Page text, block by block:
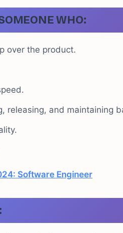
WHO:
over the product.
releasing, and maintaining
Software Engineer